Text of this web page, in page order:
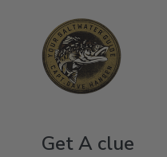
Get A clue